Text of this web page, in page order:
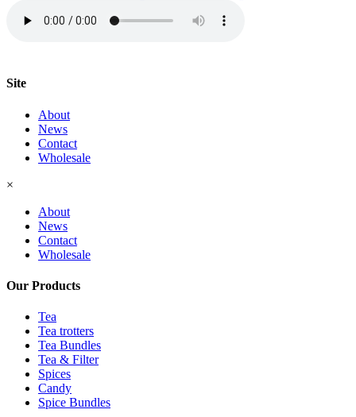
Site
About
News
Contact
Wholesale
×
About
News
Contact
Wholesale
Our Products
Tea
Tea trotters
Tea Bundles
Tea & Filter
Spices
Candy
Spice Bundles